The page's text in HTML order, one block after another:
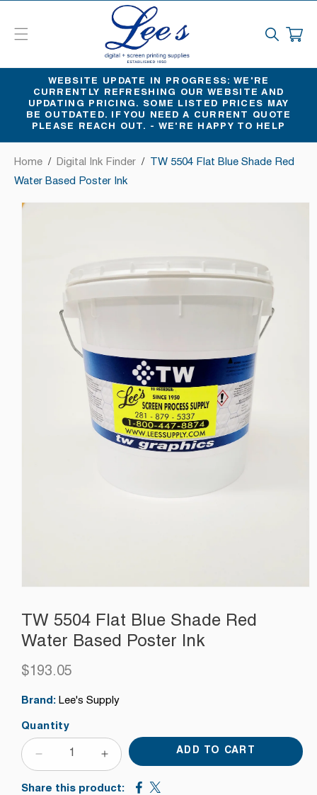
TO
CONTENT
CART
WEBSITE UPDATE IN PROGRESS: WE'RE
CURRENTLY REFRESHING OUR WEBSITE AND
UPDATING PRICING. SOME LISTED PRICES MAY
BE OUTDATED. IF YOU NEED A CURRENT QUOTE
PLEASE REACH OUT. - WE'RE HAPPY TO HELP
Home / Digital Ink Finder /
TW 5504 Flat Blue Shade Red
Water Based Poster Ink
TW 5504 Flat Blue Shade Red
Water Based Poster Ink
Regular
$193.05
Brand: Lee's Supply
Quantity
DECREASE
FOR
INCREASE
FOR
ADD TO CART
Share this product: